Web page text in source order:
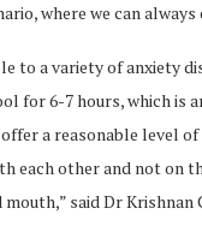
where we can
to a variety of anxiety
for 6-7 hours, which is
a reasonable level
each other and not on
said Dr